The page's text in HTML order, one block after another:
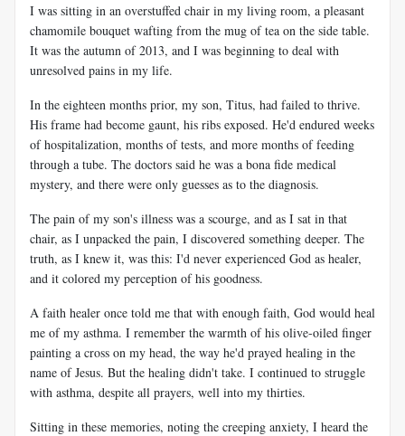
I was sitting in an overstuffed chair in my living room, a pleasant
chamomile bouquet wafting from the mug of tea on the side table.
It was the autumn of 2013, and I was beginning to deal with
unresolved pains in my life.
In the eighteen months prior, my son, Titus, had failed to thrive.
His frame had become gaunt, his ribs exposed. He'd endured weeks
of hospitalization, months of tests, and more months of feeding
through a tube. The doctors said he was a bona fide medical
mystery, and there were only guesses as to the diagnosis.
The pain of my son's illness was a scourge, and as I sat in that
chair, as I unpacked the pain, I discovered something deeper. The
truth, as I knew it, was this: I'd never experienced God as healer,
and it colored my perception of his goodness.
A faith healer once told me that with enough faith, God would heal
me of my asthma. I remember the warmth of his olive-oiled finger
painting a cross on my head, the way he'd prayed healing in the
name of Jesus. But the healing didn't take. I continued to struggle
with asthma, despite all prayers, well into my thirties.
Sitting in these memories, noting the creeping anxiety, I heard the